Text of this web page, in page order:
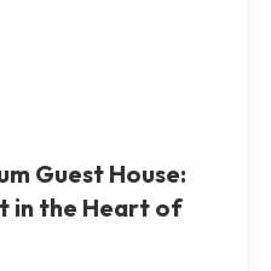
Guest House:
in the Heart of